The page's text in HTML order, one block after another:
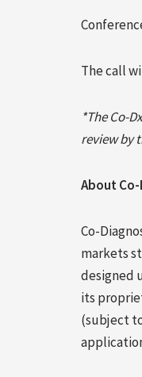
The call
*The Co-
review by
About
Co-
markets
designed
its
(subject